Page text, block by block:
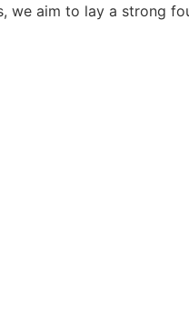
aim to lay a strong